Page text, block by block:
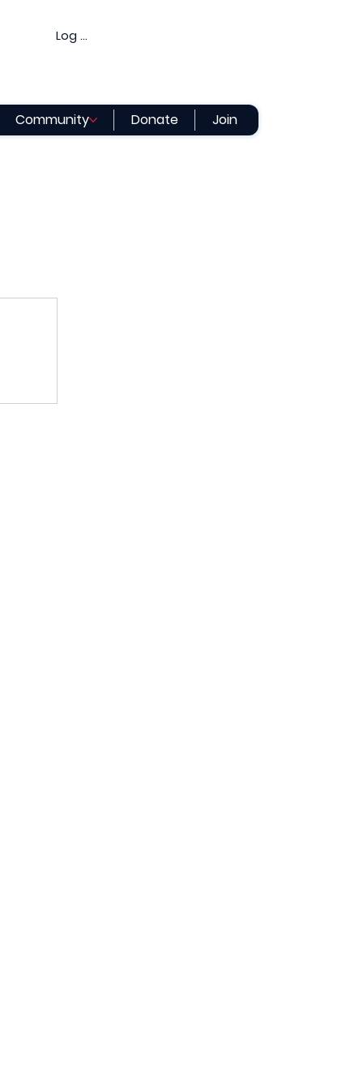
Community Donate Join
Log In